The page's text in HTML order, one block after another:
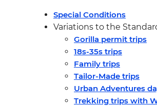
Special Conditions
Variations to the
Gorilla permit trips
18s-35s trips
Family trips
Tailor-Made trips
Urban Adventures
Trekking trips with